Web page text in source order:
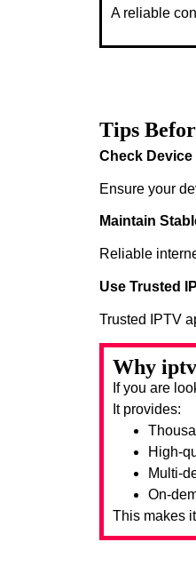
A reliable
Tips
Check
Ensure your
Maintain
Reliable
Use Trusted
Trusted IPTV
Why
If you are
It provides:
High-
Multi-
On-
This makes